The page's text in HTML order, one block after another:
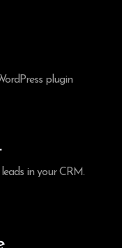
plugin
in your CRM.